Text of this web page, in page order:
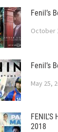
Fenil’s
October
Fenil’s
May 25,
FENIL’S
2018